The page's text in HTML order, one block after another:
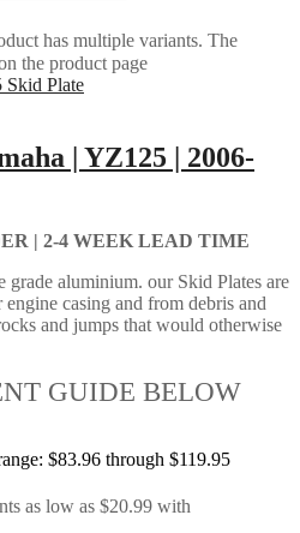
has multiple variants. The
the product page
| YZ125 | 2006-
| 2-4 WEEK LEAD TIME
aluminium. our Skid Plates are
casing and from debris and
and jumps that would otherwise
GUIDE BELOW
$83.96 through $119.95